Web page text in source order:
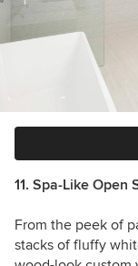
11. Spa-Like Open
From the peek of
stacks of fluffy